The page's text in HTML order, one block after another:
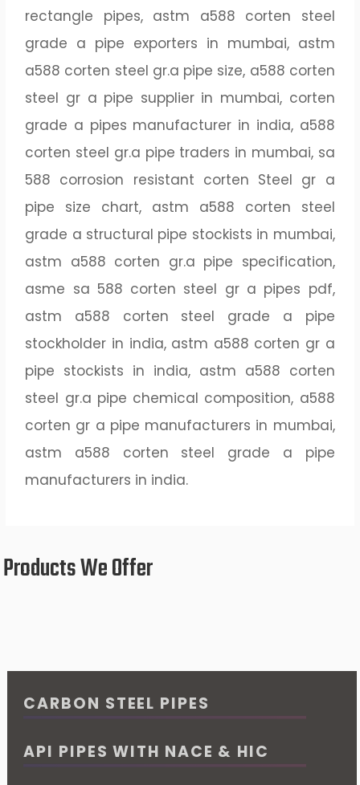
rectangle pipes, astm a588 corten steel
grade a pipe exporters in mumbai, astm
a588 corten steel gr.a pipe size, a588 corten
steel gr a pipe supplier in mumbai, corten
grade a pipes manufacturer in india, a588
corten steel gr.a pipe traders in mumbai, sa
588 corrosion resistant corten Steel gr a
pipe size chart, astm a588 corten steel
grade a structural pipe stockists in mumbai,
astm a588 corten gr.a pipe specification,
asme sa 588 corten steel gr a pipes pdf,
astm a588 corten steel grade a pipe
stockholder in india, astm a588 corten gr a
pipe stockists in india, astm a588 corten
steel gr.a pipe chemical composition, a588
corten gr a pipe manufacturers in mumbai,
astm a588 corten steel grade a pipe
manufacturers in india.
Products We Offer
CARBON STEEL PIPES
API PIPES WITH NACE & HIC